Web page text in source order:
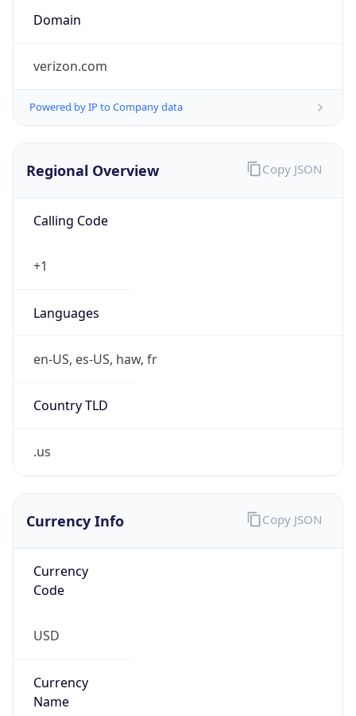
Domain
verizon.com
Powered by IP to Company data
Regional Overview
Calling Code
+1
Languages
en-US, es-US, haw, fr
Country TLD
.us
Copy JSON
Currency Info
Currency
Code
USD
Currency
Name
Copy JSON